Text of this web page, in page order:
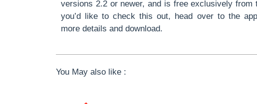
versions 2.2 or newer, and is free exclusively from
you’d like to check this out, head over to the
more details and download.
You May also like :